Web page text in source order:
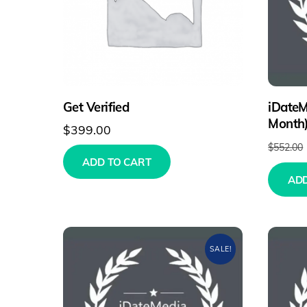
Get Verified
$399.00
ADD TO CART
Month)
$552.00
SALE!